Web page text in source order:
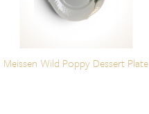
Meissen Wild Poppy Dessert Plate